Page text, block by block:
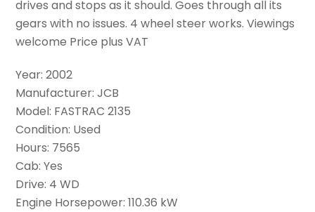
drives and stops as it should. Goes through all its
gears with no issues. 4 wheel steer works. Viewings
welcome Price plus VAT
Year: 2002
Manufacturer: JCB
Model: FASTRAC 2135
Condition: Used
Hours: 7565
Cab: Yes
Drive: 4 WD
Engine Horsepower: 110.36 kW